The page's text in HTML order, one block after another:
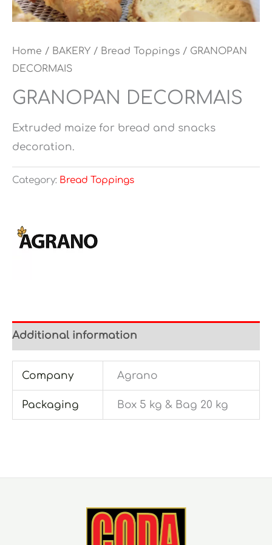
Home / BAKERY / Bread Toppings / GRANOPAN
DECORMAIS
GRANOPAN DECORMAIS
Extruded maize for bread and snacks
decoration.
Category: Bread Toppings
Additional information
Company Agrano
Packaging Box 5 kg & Bag 20 kg